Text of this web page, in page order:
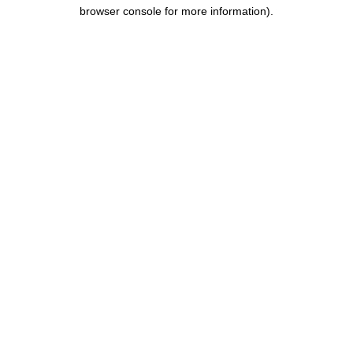
browser console for more information).